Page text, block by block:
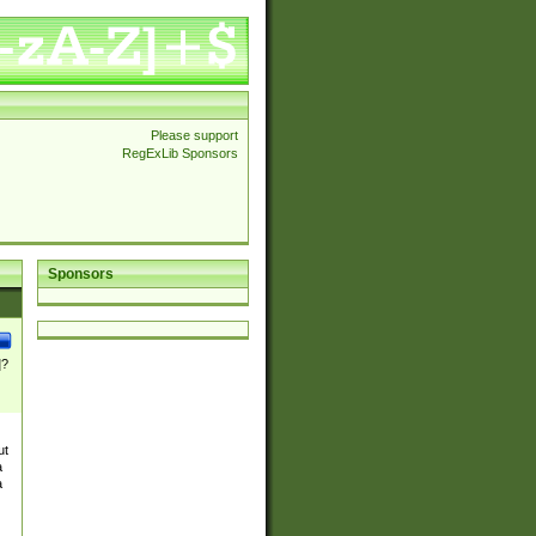
Please support
RegExLib Sponsors
Sponsors